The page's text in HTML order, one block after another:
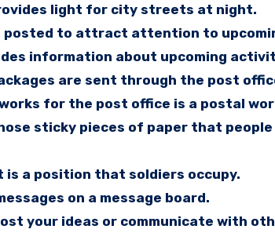
light for city streets at night.
posted to attract attention to
information about upcoming
are sent through the post
for the post office is a postal
sticky pieces of paper that
is a position that soldiers occupy.
on a message board.
your ideas or communicate with